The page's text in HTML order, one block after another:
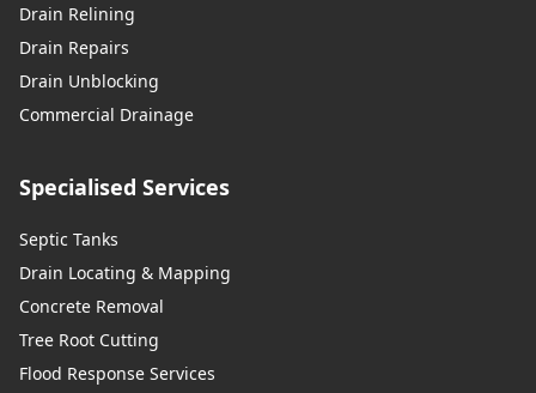
Drain Relining
Drain Repairs
Drain Unblocking
Commercial Drainage
Specialised Services
Septic Tanks
Drain Locating & Mapping
Concrete Removal
Tree Root Cutting
Flood Response Services